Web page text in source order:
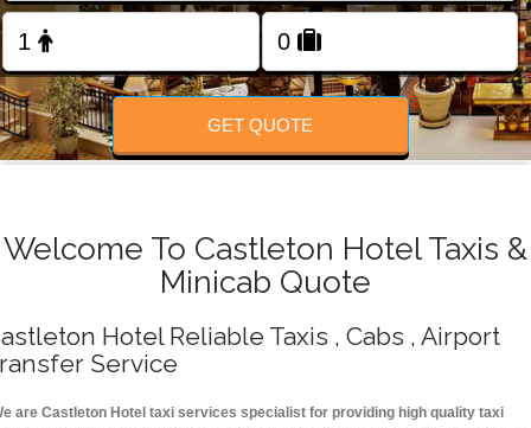
FOLLOW US
GET QUOTE
Welcome To Castleton Hotel Taxis &
Minicab Quote
Hotel Reliable Taxis , Cabs , Airport
Service
are Castleton Hotel taxi services specialist for providing high quality taxi